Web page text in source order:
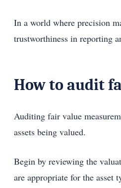
In a world where precision
trustworthiness in reporting
How to audit
Auditing fair value
assets being valued.
Begin by reviewing the
are appropriate for the asset